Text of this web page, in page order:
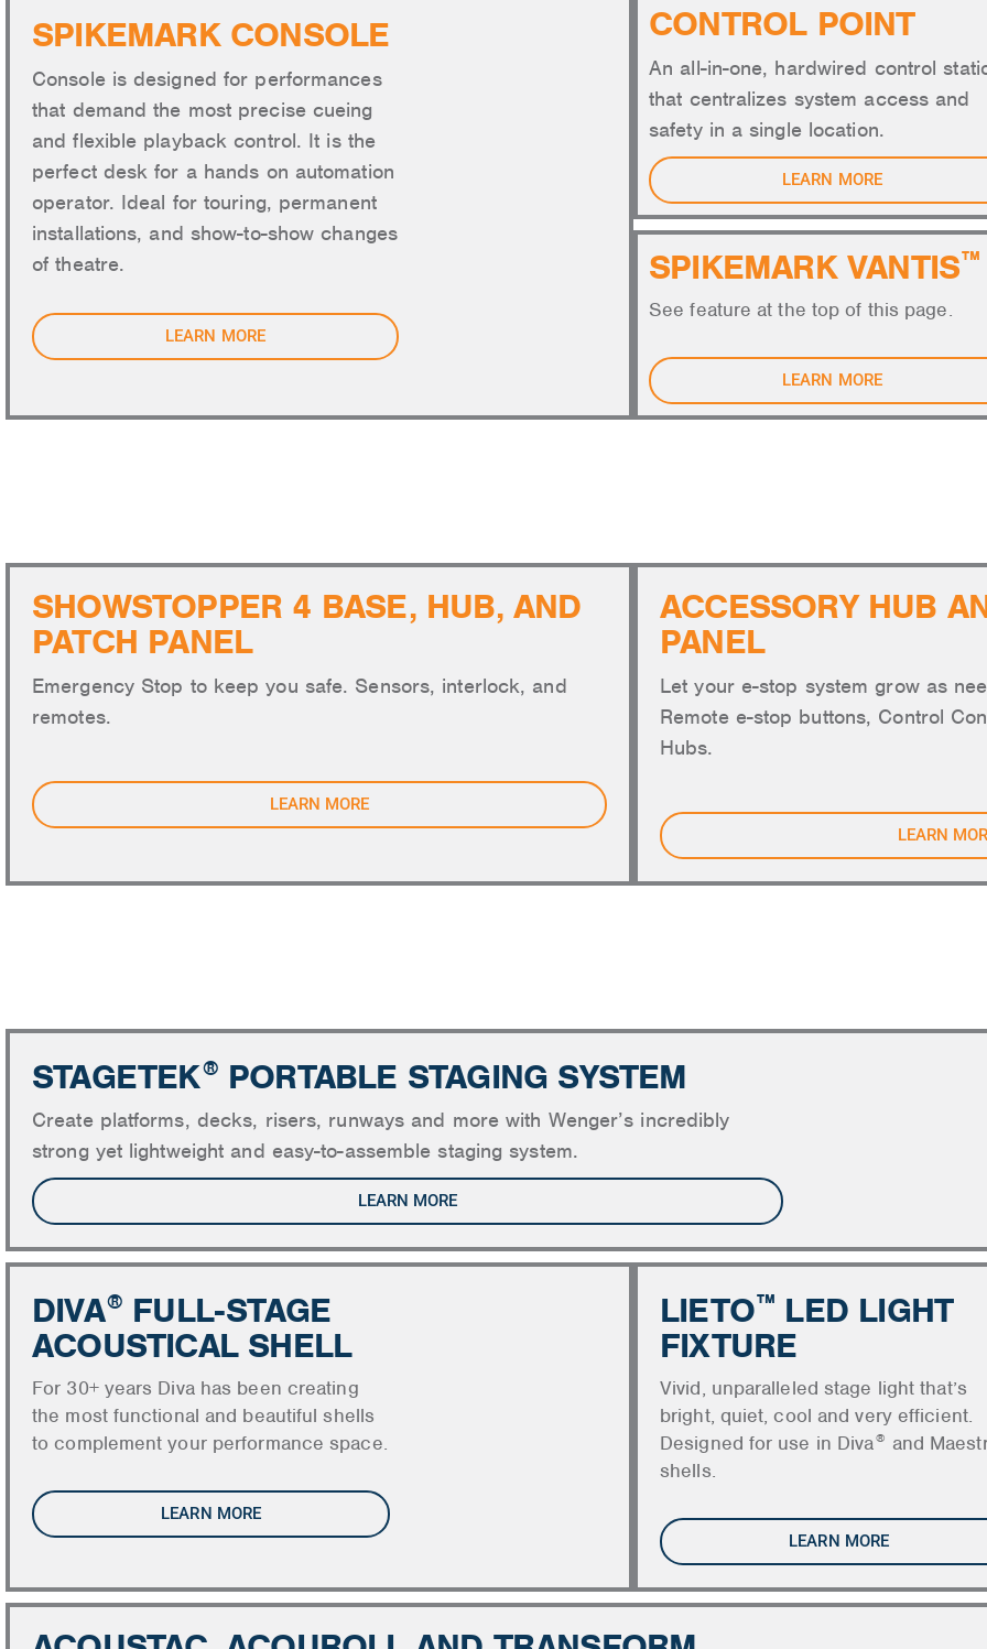
SPIKEMARK CONSOLE
Console is designed for performances
that demand the most precise cueing
and flexible playback control. It is the
perfect desk for a hands on automation
operator. Ideal for touring, permanent
installations, and show-to-show changes
of theatre.
LEARN MORE
CONTROL POINT
An all-in-one, hardwired control
that centralizes system access and
safety in a single location.
LEARN MORE
SPIKEMARK VANTIS™
See feature at the top of this page.
LEARN MORE
SHOWSTOPPER 4 BASE, HUB, AND
PATCH PANEL
Emergency Stop to keep you safe. Sensors, interlock, and
remotes.
LEARN MORE
ACCESSORY HUB
PANEL
Let your e-stop system grow as
Remote e-stop buttons, Control
Hubs.
LEARN
STAGETEK®PORTABLE STAGING SYSTEM
Create platforms, decks, risers, runways and more with Wenger’s incredibly
strong yet lightweight and easy-to-assemble staging system.
LEARN MORE
DIVA® FULL-STAGE
ACOUSTICAL SHELL
For 30+ years Diva has been creating
the most functional and beautiful shells
to complement your performance space.
LEARN MORE
LIETO™ LED LIGHT
FIXTURE
Vivid, unparalleled stage light that’s
bright, quiet, cool and very efficient.
Designed for use in Diva® and
shells.
LEARN MORE